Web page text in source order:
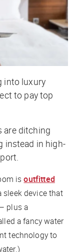
into luxury
to pay top
are ditching
instead in high-
isoutfitted
device that
plus a
a fancy water
technology to